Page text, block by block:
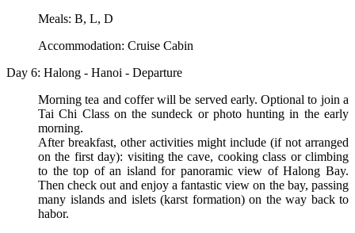
Meals: B, L, D
Accommodation: Cruise Cabin
Day 6: Halong - Hanoi - Departure
Morning tea and coffer will be served early. Optional to join a
Tai Chi Class on the sundeck or photo hunting in the early
morning.
After breakfast, other activities might include (if not arranged
on the first day): visiting the cave, cooking class or climbing
to the top of an island for panoramic view of Halong Bay.
Then check out and enjoy a fantastic view on the bay, passing
many islands and islets (karst formation) on the way back to
habor.